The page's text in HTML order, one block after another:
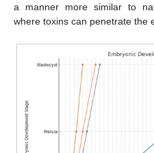
a manner more similar to
where toxins can penetrate the